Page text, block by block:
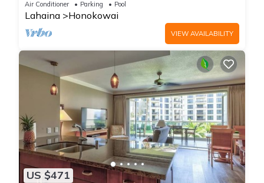
Air Conditioner Parking Pool
Lahaina Honokowai
VIEW AVAILABILITY
US $471